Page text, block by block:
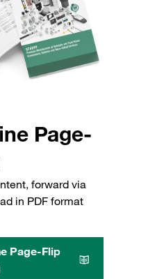
Page-
forward via
in PDF format
Page-Flip